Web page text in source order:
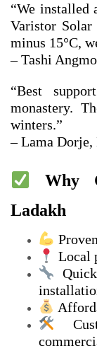
“We
Varistor
minus 15°C,
– Tashi
“Best
monastery.
winters.”
– Lama
Why
Ladakh
Local